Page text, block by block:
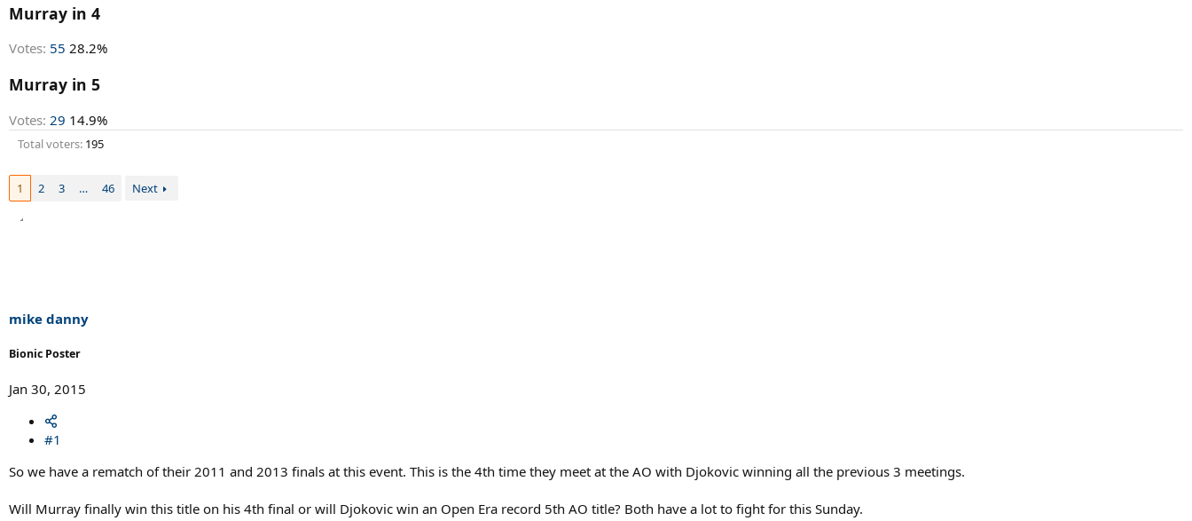
Murray in 4
Votes: 55 28.2%
Murray in 5
Votes: 29 14.9%
Total voters 195
1 2 3 … 46 Next
mike danny
Bionic Poster
Jan 30, 2015
#1
So we have a rematch of their 2011 and 2013 finals at this event. This is the 4th time they meet at the AO with Djokovic winning all the previous 3 meetings.
Will Murray finally win this title on his 4th final or will Djokovic win an Open Era record 5th AO title? Both have a lot to fight for this Sunday.